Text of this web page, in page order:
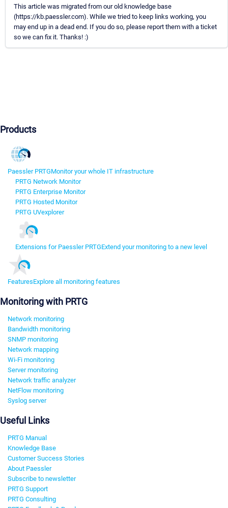
This article was migrated from our old knowledge base
(https://kb.paessler.com). While we tried to keep links working, you
may end up in a dead end. If you do so, please report them with a ticket
so we can fix it. Thanks! :)
Products
Paessler PRTGMonitor your whole IT infrastructure
PRTG Network Monitor
PRTG Enterprise Monitor
PRTG Hosted Monitor
PRTG UVexplorer
Extensions for Paessler PRTGExtend your monitoring to a new level
FeaturesExplore all monitoring features
Monitoring with PRTG
Network monitoring
Bandwidth monitoring
SNMP monitoring
Network mapping
Wi-Fi monitoring
Server monitoring
Network traffic analyzer
NetFlow monitoring
Syslog server
Useful Links
PRTG Manual
Knowledge Base
Customer Success Stories
About Paessler
Subscribe to newsletter
PRTG Support
PRTG Consulting